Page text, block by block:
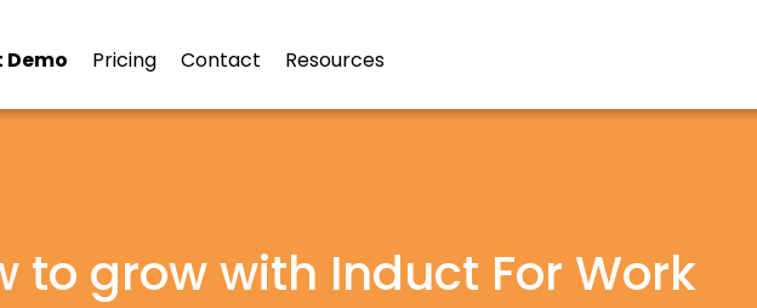
Pricing Contact Resources
to grow with Induct For Work